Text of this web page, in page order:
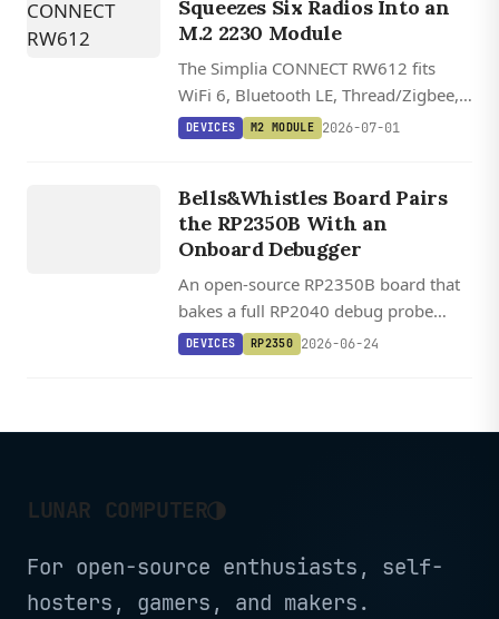
Squeezes Six Radios Into an
M.2 2230 Module
The Simplia CONNECT RW612 fits
WiFi 6, Bluetooth LE, Thread/Zigbee,
LTE-M, NB-IoT, and GNSS onto a
support.
DEVICES M2 MODULE 2026-07-01
Bells&Whistles Board Pairs
the RP2350B With an
Onboard Debugger
An open-source RP2350B board that
bakes a full RP2040 debug probe
onto the same PCB, plus HDMI out,
DEVICES RP2350 2026-06-24
LUNAR COMPUTER◑
For open-source enthusiasts, self-
hosters, gamers, and makers.